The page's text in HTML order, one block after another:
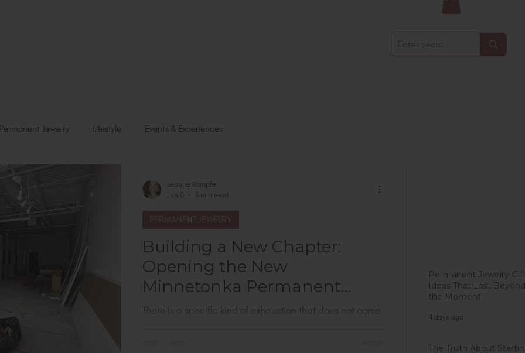
Permanent Jewelry Lifestyle Events & Experiences
Building a New Chapter:
Opening the New
Minnetonka Permanent
Jewelry Studio
There is a specific kind of exhaustion that does not come
PERMANENT JEWELRY
Leanne Kampfe
Jun 8
5 min read
Permanent Jewelry
Ideas That Last Beyond
the Moment
4 days ago
The Truth About